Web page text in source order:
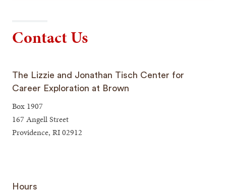
Contact Us
The Lizzie and Jonathan Tisch Center for
Career Exploration at Brown
Box 1907
167 Angell Street
Providence, RI 02912
Hours